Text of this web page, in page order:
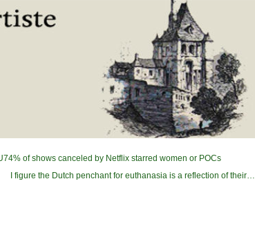
of shows canceled by Netflix starred women or POCs
I figure the Dutch penchant for euthanasia is a reflection of their…